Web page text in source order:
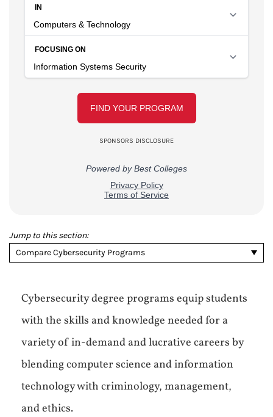
Jump to this section:
Compare Cybersecurity Programs
Cybersecurity degree programs equip students
with the skills and knowledge needed for a
variety of in-demand and lucrative careers by
blending computer science and information
technology with criminology, management,
and ethics.